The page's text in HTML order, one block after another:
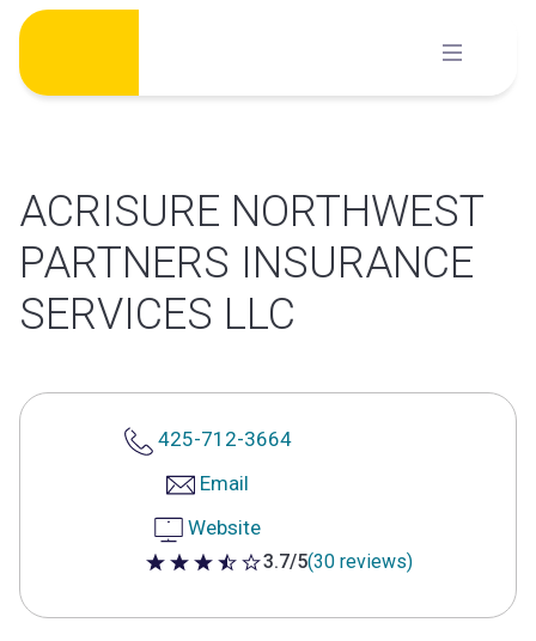
Skip
content
ACRISURE NORTHWEST
PARTNERS INSURANCE
SERVICES LLC
425-712-3664
Email
Website
3.7 out of 5 stars
3.7/5(30 reviews)